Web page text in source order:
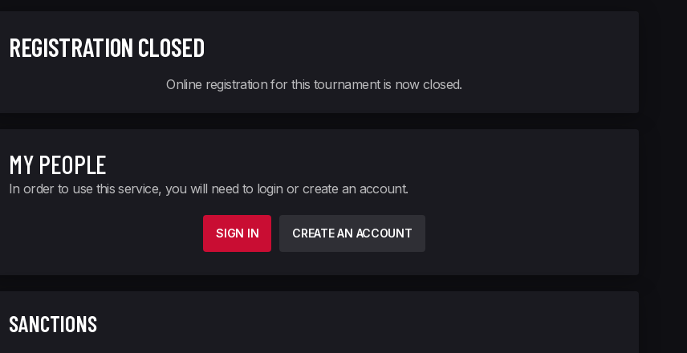
REGISTRATION CLOSED
Online registration for this tournament is now closed.
MY PEOPLE
In order to use this service, you will need to login or create an account.
SIGN IN CREATE AN ACCOUNT
SANCTIONS